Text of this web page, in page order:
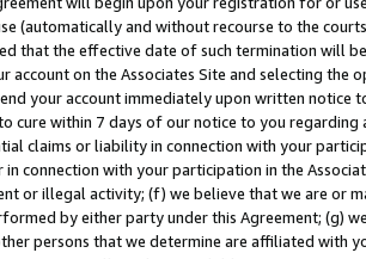
(automatically and without recourse to the
that the effective date of such termination will
account on the Associates Site and selecting the
your account immediately upon written
cure within 7 days of our notice to you
claims or liability in connection with your
connection with your participation in the
or illegal activity; (f) we believe that we are or
by either party under this Agreement; (g)
persons that we determine are affiliated with